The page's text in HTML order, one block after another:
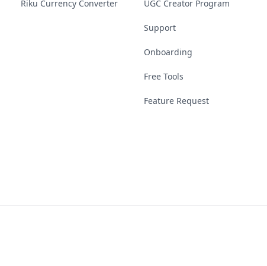
Riku Currency Converter UGC Creator Program
Support
Onboarding
Free Tools
Feature Request